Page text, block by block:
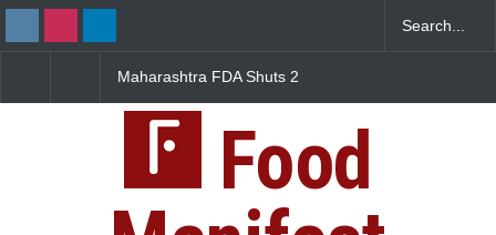
Violations
Salmonella Outbreak Linked
Sickens 345 in US
Food